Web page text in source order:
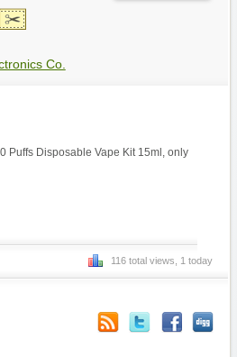
Co.
Puffs Disposable Vape Kit 15ml, only
116 total views, 1 today